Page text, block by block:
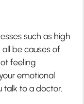
such as high
be causes of
feeling
emotional
talk to a doctor.